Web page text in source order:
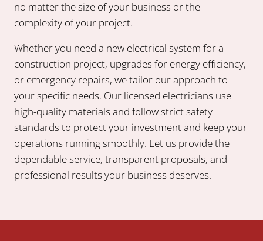
no matter the size of your business or the
complexity of your project.
Whether you need a new electrical system for a
construction project, upgrades for energy efficiency,
or emergency repairs, we tailor our approach to
your specific needs. Our licensed electricians use
high-quality materials and follow strict safety
standards to protect your investment and keep your
operations running smoothly. Let us provide the
dependable service, transparent proposals, and
professional results your business deserves.